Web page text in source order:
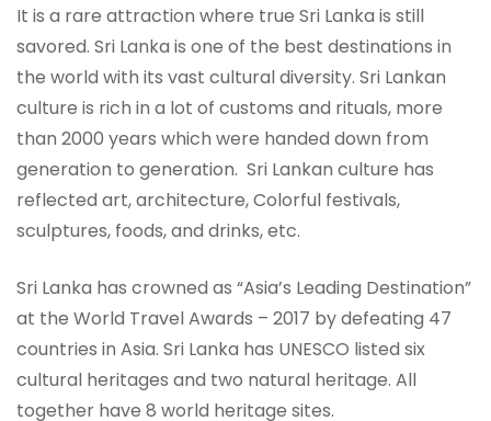
It is a rare attraction where true Sri Lanka is still
savored. Sri Lanka is one of the best destinations in
the world with its vast cultural diversity. Sri Lankan
culture is rich in a lot of customs and rituals, more
than 2000 years which were handed down from
generation to generation. Sri Lankan culture has
reflected art, architecture, Colorful festivals,
sculptures, foods, and drinks, etc.
Sri Lanka has crowned as “Asia’s Leading Destination”
at the World Travel Awards – 2017 by defeating 47
countries in Asia. Sri Lanka has UNESCO listed six
cultural heritages and two natural heritage. All
together have 8 world heritage sites.